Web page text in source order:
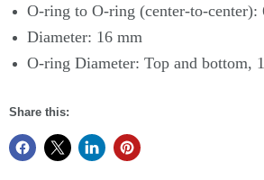
O-ring to O-ring (center-to-center):
Diameter: 16 mm
O-ring Diameter: Top and bottom,
Share this: